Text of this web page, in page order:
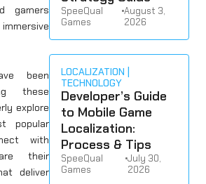
gamers
been
these
explore
popular
with
their
deliver
SpeeQual
Games
•August 3,
2026
LOCALIZATION
TECHNOLOGY
Developer’s Guide
to Mobile Game
Localization:
Process & Tips
SpeeQual
Games
•July 30,
2026